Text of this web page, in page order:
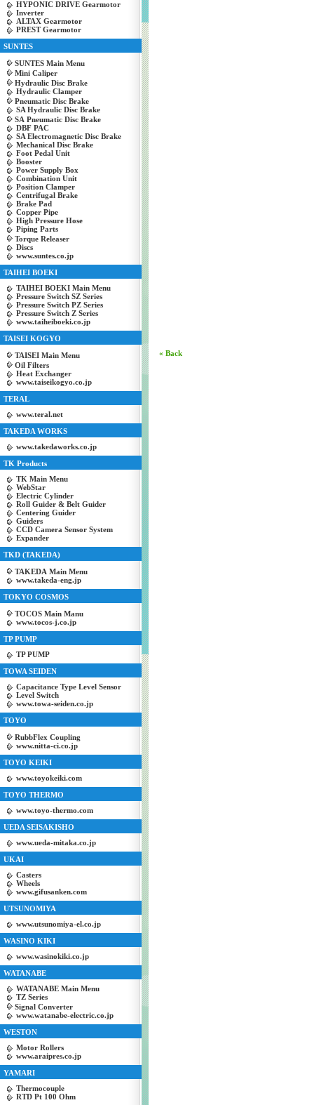
HYPONIC DRIVE Gearmotor
Inverter
ALTAX Gearmotor
PREST Gearmotor
SUNTES
SUNTES Main Menu
Mini Caliper
Hydraulic Disc Brake
Hydraulic Clamper
Pneumatic Disc Brake
SA Hydraulic Disc Brake
SA Pneumatic Disc Brake
DBF PAC
SA Electromagnetic Disc Brake
Mechanical Disc Brake
Foot Pedal Unit
Booster
Power Supply Box
Combination Unit
Position Clamper
Centrifugal Brake
Brake Pad
Copper Pipe
High Pressure Hose
Piping Parts
Torque Releaser
Discs
www.suntes.co.jp
TAIHEI BOEKI
TAIHEI BOEKI Main Menu
Pressure Switch SZ Series
Pressure Switch PZ Series
Pressure Switch Z Series
www.taiheiboeki.co.jp
TAISEI KOGYO
TAISEI Main Menu
Oil Filters
Heat Exchanger
www.taiseikogyo.co.jp
TERAL
www.teral.net
TAKEDA WORKS
www.takedaworks.co.jp
TK Products
TK Main Menu
WebStar
Electric Cylinder
Roll Guider & Belt Guider
Centering Guider
Guiders
CCD Camera Sensor System
Expander
TKD (TAKEDA)
TAKEDA Main Menu
www.takeda-eng.jp
TOKYO COSMOS
TOCOS Main Manu
www.tocos-j.co.jp
TP PUMP
TP PUMP
TOWA SEIDEN
Capacitance Type Level Sensor
Level Switch
www.towa-seiden.co.jp
TOYO
RubbFlex Coupling
www.nitta-ci.co.jp
TOYO KEIKI
www.toyokeiki.com
TOYO THERMO
www.toyo-thermo.com
UEDA SEISAKISHO
www.ueda-mitaka.co.jp
UKAI
Casters
Wheels
www.gifusanken.com
UTSUNOMIYA
www.utsunomiya-el.co.jp
WASINO KIKI
www.wasinokiki.co.jp
WATANABE
WATANABE Main Menu
TZ Series
Signal Converter
www.watanabe-electric.co.jp
WESTON
Motor Rollers
www.araipres.co.jp
YAMARI
Thermocouple
RTD Pt 100 Ohm
« Back